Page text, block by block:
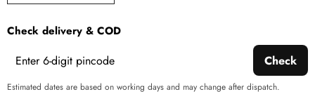
Check delivery & COD
Check
Estimated dates are based on working days and may change after dispatch.